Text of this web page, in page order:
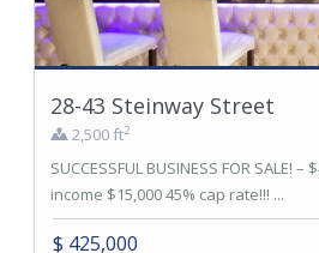
28-43 Steinway Street
2,500 ft2
SUCCESSFUL BUSINESS FOR SALE!
income $15,000 45% cap rate!!! ...
$ 425,000